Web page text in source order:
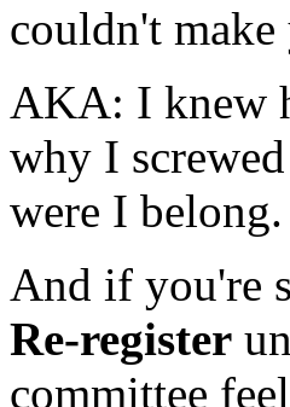
couldn't
AKA: I knew
why I
were I belong.
And if you're
Re-register
committee